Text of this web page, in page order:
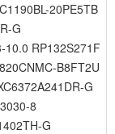
20PE5TB
G
10.0 RP132S271F
B8FT2U
G
8
G